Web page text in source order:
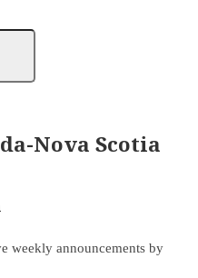
Nova Scotia
weekly announcements by